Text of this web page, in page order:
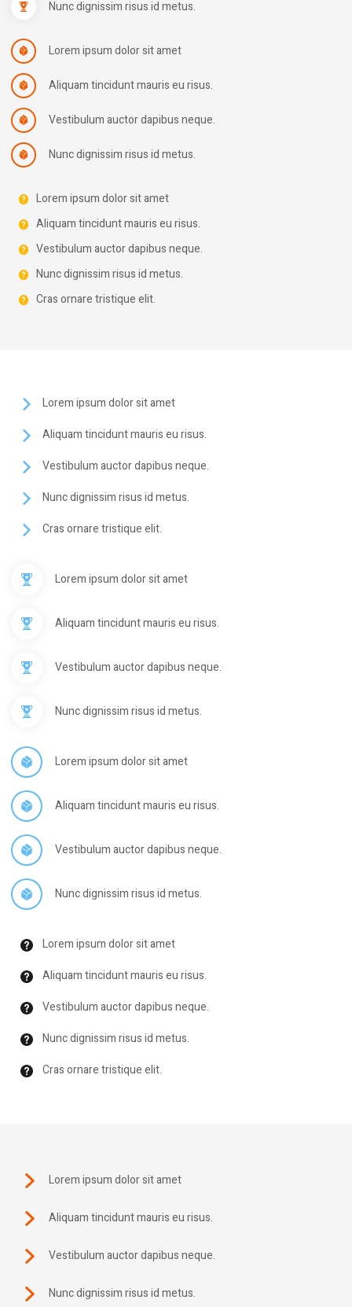
Nunc dignissim risus id metus.
Lorem ipsum dolor sit amet
Aliquam tincidunt mauris eu risus.
Vestibulum auctor dapibus neque.
Nunc dignissim risus id metus.
Lorem ipsum dolor sit amet
Aliquam tincidunt mauris eu risus.
Vestibulum auctor dapibus neque.
Nunc dignissim risus id metus.
Cras ornare tristique elit.
Lorem ipsum dolor sit amet
Aliquam tincidunt mauris eu risus.
Vestibulum auctor dapibus neque.
Nunc dignissim risus id metus.
Cras ornare tristique elit.
Lorem ipsum dolor sit amet
Aliquam tincidunt mauris eu risus.
Vestibulum auctor dapibus neque.
Nunc dignissim risus id metus.
Lorem ipsum dolor sit amet
Aliquam tincidunt mauris eu risus.
Vestibulum auctor dapibus neque.
Nunc dignissim risus id metus.
Lorem ipsum dolor sit amet
Aliquam tincidunt mauris eu risus.
Vestibulum auctor dapibus neque.
Nunc dignissim risus id metus.
Cras ornare tristique elit.
Lorem ipsum dolor sit amet
Aliquam tincidunt mauris eu risus.
Vestibulum auctor dapibus neque.
Nunc dignissim risus id metus.